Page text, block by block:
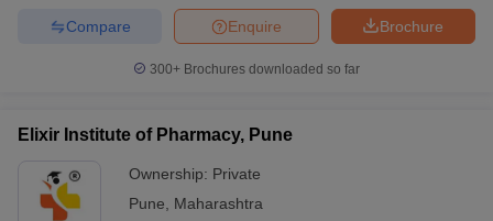
Brochure
Enquire
Compare
300+ Brochures downloaded so far
Elixir Institute of Pharmacy, Pune
Ownership: Private
Pune
Maharashtra